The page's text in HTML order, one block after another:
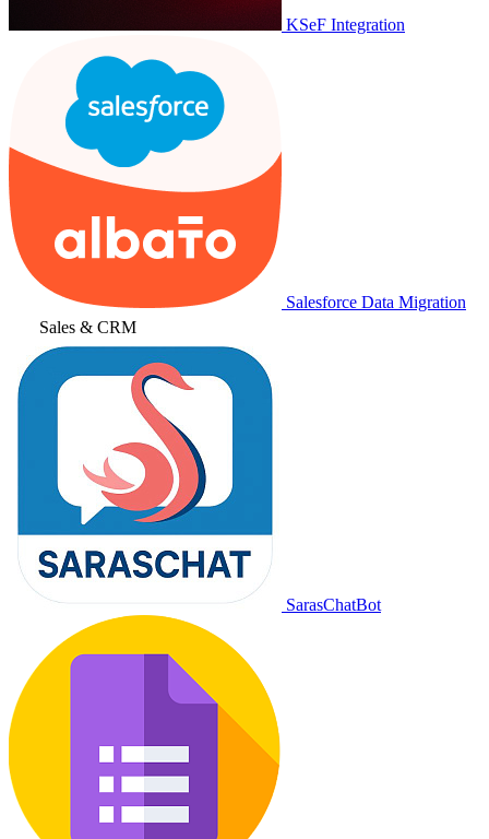
KSeF Integration
Salesforce Data Migration
Sales & CRM
SarasChatBot